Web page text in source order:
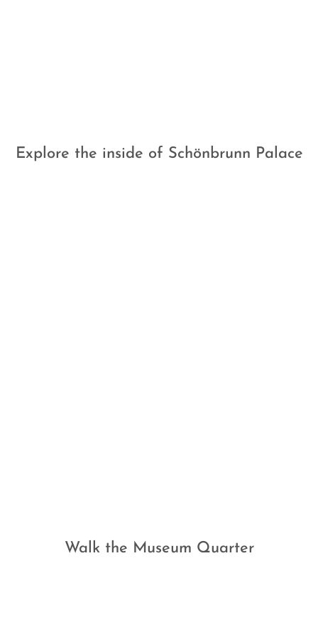
Explore the inside of Schönbrunn Palace
Walk the Museum Quarter